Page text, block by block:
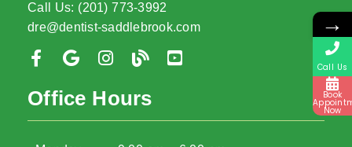
Call Us: (201) 773-3992
dre@dentist-saddlebrook.com
Office Hours
→
Call Us
Book
Now